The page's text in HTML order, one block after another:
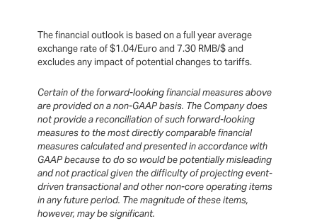
The financial outlook is based on a full year average
exchange rate of $1.04/Euro and 7.30 RMB/$ and
excludes any impact of potential changes to tariffs.
Certain of the forward-looking financial measures above
are provided on a non-GAAP basis. The Company does
not provide a reconciliation of such forward-looking
measures to the most directly comparable financial
measures calculated and presented in accordance with
GAAP because to do so would be potentially misleading
and not practical given the difficulty of projecting event-
driven transactional and other non-core operating items
in any future period. The magnitude of these items,
however, may be significant.